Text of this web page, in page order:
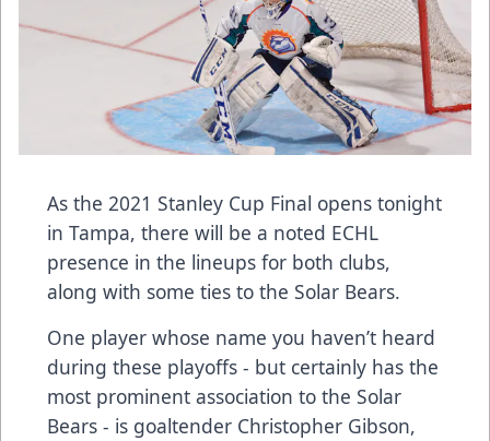
As the 2021 Stanley Cup Final opens tonight
in Tampa, there will be a noted ECHL
presence in the lineups for both clubs,
along with some ties to the Solar Bears.
One player whose name you haven’t heard
during these playoffs - but certainly has the
most prominent association to the Solar
Bears - is goaltender Christopher Gibson,